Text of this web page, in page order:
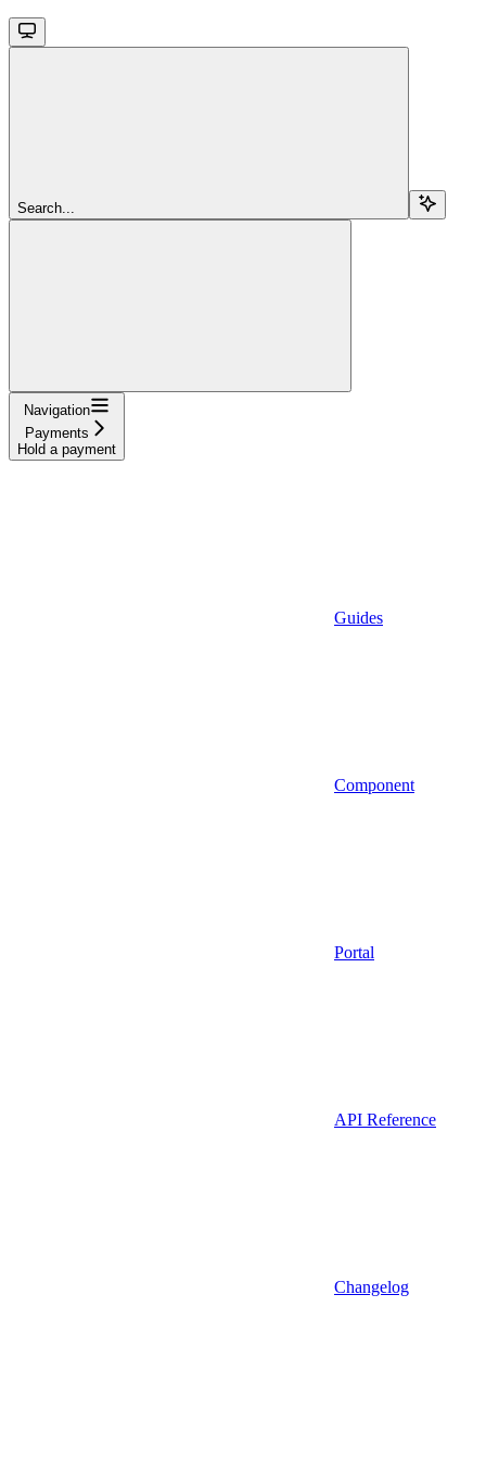
Search...
Navigation
Payments
Hold a payment
Guides
Component
Portal
API Reference
Changelog